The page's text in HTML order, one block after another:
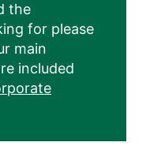
the
for please
main
included